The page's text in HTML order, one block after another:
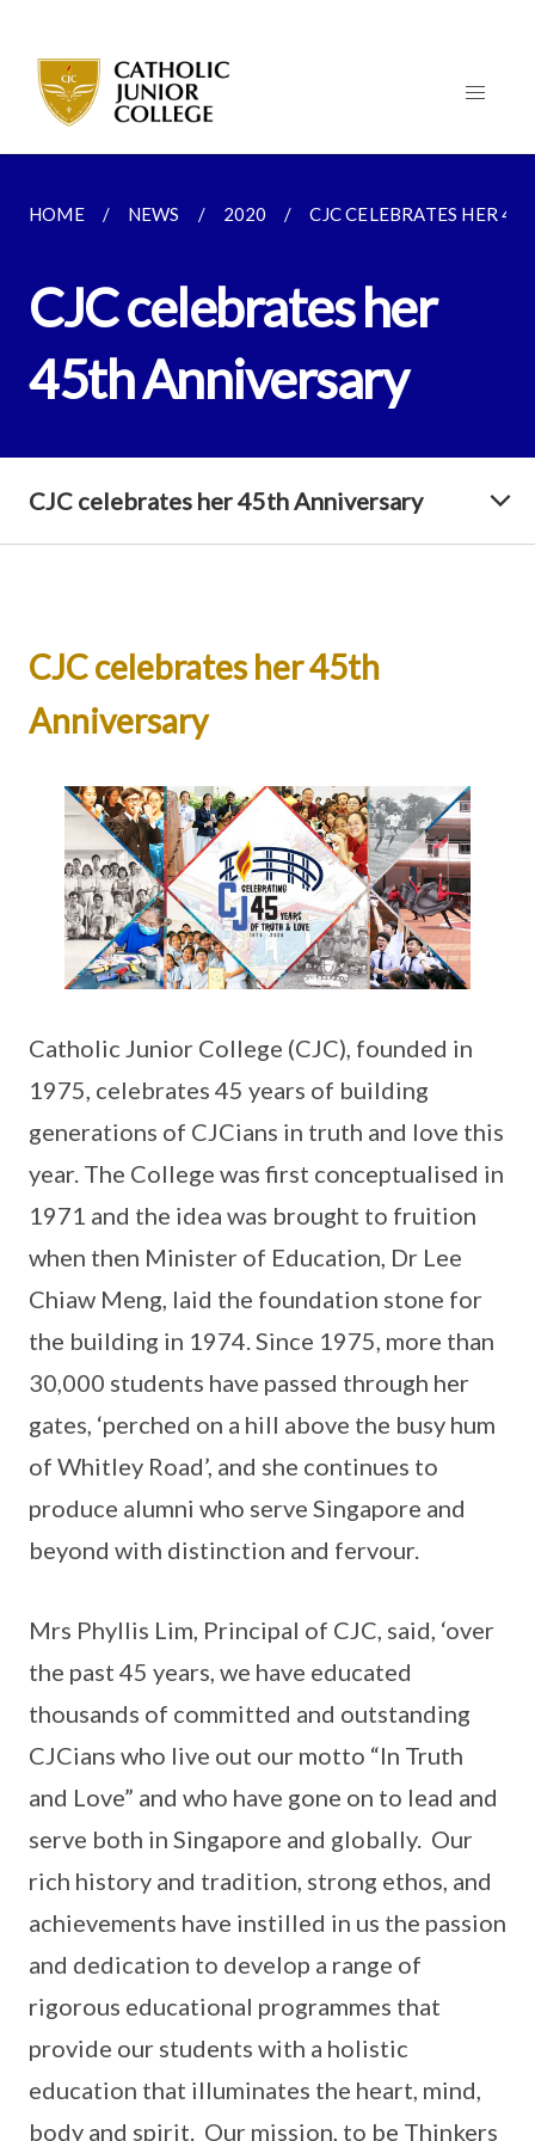
HOME NEWS 2020 CJC CELEBRATES HER
CJC celebrates her
45th Anniversary
CJC celebrates her 45th Anniversary
CJC celebrates her 45th
Anniversary
Catholic Junior College (CJC), founded in
1975, celebrates 45 years of building
generations of CJCians in truth and love this
year. The College was first conceptualised in
1971 and the idea was brought to fruition
when then Minister of Education, Dr Lee
Chiaw Meng, laid the foundation stone for
the building in 1974. Since 1975, more than
30,000 students have passed through her
gates, ‘perched on a hill above the busy hum
of Whitley Road’, and she continues to
produce alumni who serve Singapore and
beyond with distinction and fervour.
Mrs Phyllis Lim, Principal of CJC, said, ‘over
the past 45 years, we have educated
thousands of committed and outstanding
CJCians who live out our motto “In Truth
and Love” and who have gone on to lead and
serve both in Singapore and globally. Our
rich history and tradition, strong ethos, and
achievements have instilled in us the passion
and dedication to develop a range of
rigorous educational programmes that
provide our students with a holistic
education that illuminates the heart, mind,
body and spirit. Our mission, to be Thinkers